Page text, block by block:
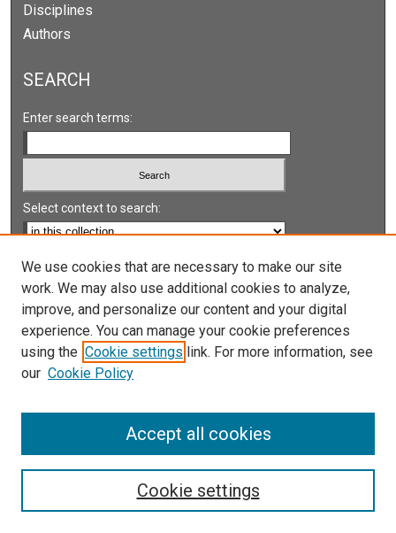
Disciplines
Authors
SEARCH
Enter search terms:
Select context to search:
Advanced Search
Notify me via email orRSS
LINKS
UNLV International Gaming Institute
Gambling and Commercial Gaming
We use cookies that are necessary to make our site
work. We may also use additional cookies to analyze,
improve, and personalize our content and your digital
experience. You can manage your cookie preferences
using the Cookie settings link. For more information, see
our Cookie Policy
Cookie settings
Accept all cookies